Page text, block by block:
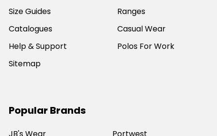
Size Guides
Catalogues
Help & Support
Sitemap
Ranges
Casual Wear
Polos For Work
Popular Brands
JB's Wear Portwest